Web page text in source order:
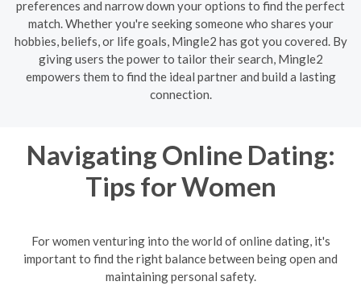
preferences and narrow down your options to find the perfect
match. Whether you're seeking someone who shares your
hobbies, beliefs, or life goals, Mingle2 has got you covered. By
giving users the power to tailor their search, Mingle2
empowers them to find the ideal partner and build a lasting
connection.
Navigating Online Dating:
Tips for Women
For women venturing into the world of online dating, it's
important to find the right balance between being open and
maintaining personal safety.